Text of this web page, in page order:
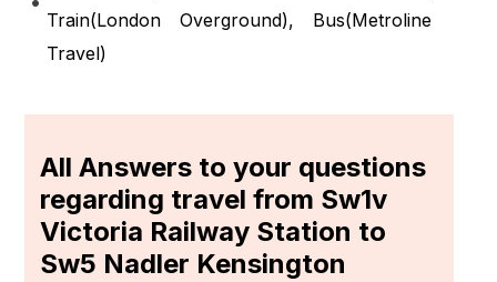
Train(London Overground), Bus(Metroline
Travel)
All Answers to your questions
regarding travel from Sw1v
Victoria Railway Station to
Sw5 Nadler Kensington